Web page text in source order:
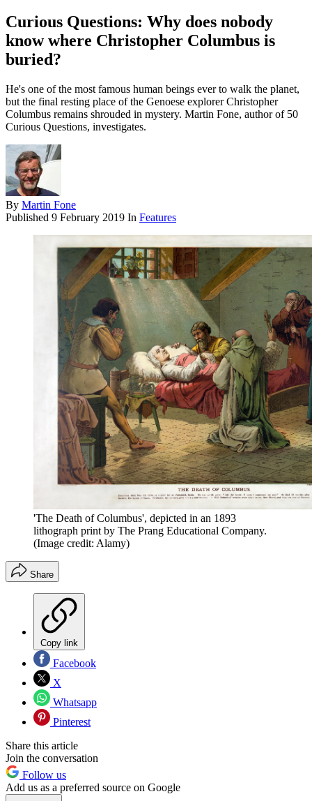
Curious Questions: Why does nobody
know where Christopher Columbus is
buried?
He's one of the most famous human beings ever to walk the planet,
but the final resting place of the Genoese explorer Christopher
Columbus remains shrouded in mystery. Martin Fone, author of 50
Curious Questions, investigates.
By Martin Fone
Published 9 February 2019 In Features
'The Death of Columbus', depicted in an 1893
lithograph print by The Prang Educational Company.
(Image credit: Alamy)
Share
Copy link
Facebook
X
Whatsapp
Pinterest
Share this article
Join the conversation
Follow us
Add us as a preferred source on Google